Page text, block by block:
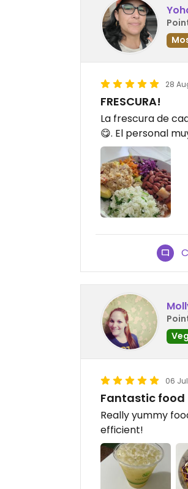
28
FRESCURA!
La frescura de
😋. El personal
06
Fantastic food
Really yummy
efficient!